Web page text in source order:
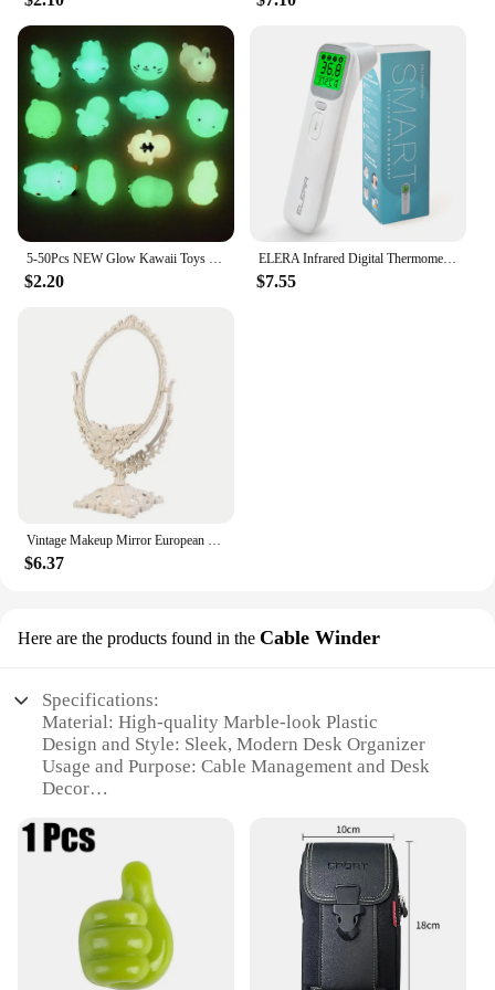
5-50Pcs NEW Glow Kawaii Toys Cute Animal Antistress Decompression Mochi Toy Soft Sticky Squishi Stress Relief Funny Gift Toys
$2.20
ELERA Infrared Digital Thermometer Forehead Ear Body Fever Termometre Multi-function Non-contact Temperature Measurement Device
$7.55
Vintage Makeup Mirror European Desktop Makeup Mirror Double Sided Minimalist Makeup Mirror
$6.37
Here are the products found in the Cable Winder
Specifications:
Material: High-quality Marble-look Plastic
Design and Style: Sleek, Modern Desk Organizer
Usage and Purpose: Cable Management and Desk
Decor
Performance and Property: Durable and Stylish
Parts and Accessories: Includes Cable Winder
Features:
**Elegant Cable Management Solution**
The Marbrasse Desk Organizer is a sophisticated
addition to any workspace, combining functionality